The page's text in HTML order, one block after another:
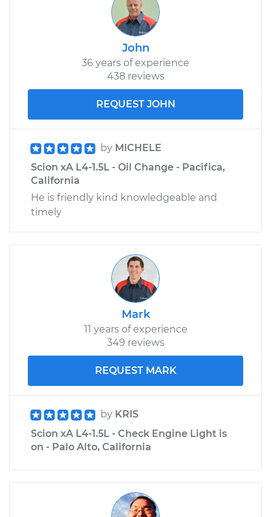
John
36 years of experience
438 reviews
REQUEST JOHN
by MICHELE
Scion xA L4-1.5L - Oil Change - Pacifica,
California
He is friendly kind knowledgeable and
timely
Mark
11 years of experience
349 reviews
REQUEST MARK
by KRIS
Scion xA L4-1.5L - Check Engine Light is
on - Palo Alto, California